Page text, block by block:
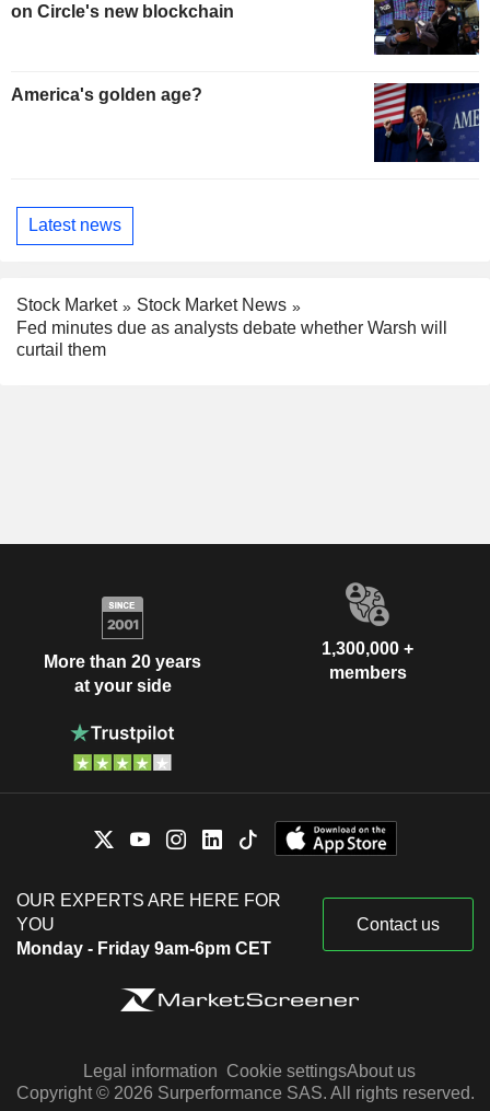
on Circle's new blockchain
America's golden age?
Latest news
Stock Market
Stock Market News
Fed minutes due as analysts debate whether Warsh will
curtail them
More than 20 years
at your side
1,300,000 +
members
OUR EXPERTS ARE HERE FOR
YOU
Monday - Friday 9am-6pm CET
Contact us
Legal information Cookie settingsAbout us
Copyright © 2026 Surperformance SAS. All rights reserved.